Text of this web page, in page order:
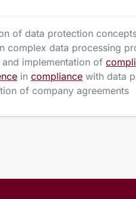
of data protection
complex data processing
implementation of
in compliance with data
of company agreements